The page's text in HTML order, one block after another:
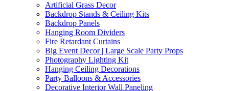
Artificial Grass Decor
Backdrop Stands & Ceiling Kits
Backdrop Panels
Hanging Room Dividers
Fire Retardant Curtains
Big Event Decor | Large Scale Party Props
Photography Lighting Kit
Hanging Ceiling Decorations
Party Balloons & Accessories
Decorative Interior Wall Paneling